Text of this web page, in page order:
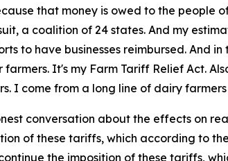
that money is owed to the people
a coalition of 24 states. And my
to have businesses reimbursed. And
It's my Farm Tariff Relief Act.
I come from a long line of dairy
conversation about the effects on
of these tariffs, which according to
the imposition of these tariffs,